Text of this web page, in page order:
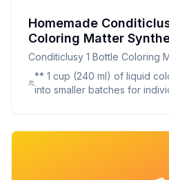
Homemade
Coloring Matter
Dissolved Liquid Food
Ingredient Household
Natural, Vibrant, and
Conditiclusy 1 Bottle Coloring
Dissolved Liquid Food
Household Supplies
** 1 cup (240 ml) of liquid
into smaller batches for